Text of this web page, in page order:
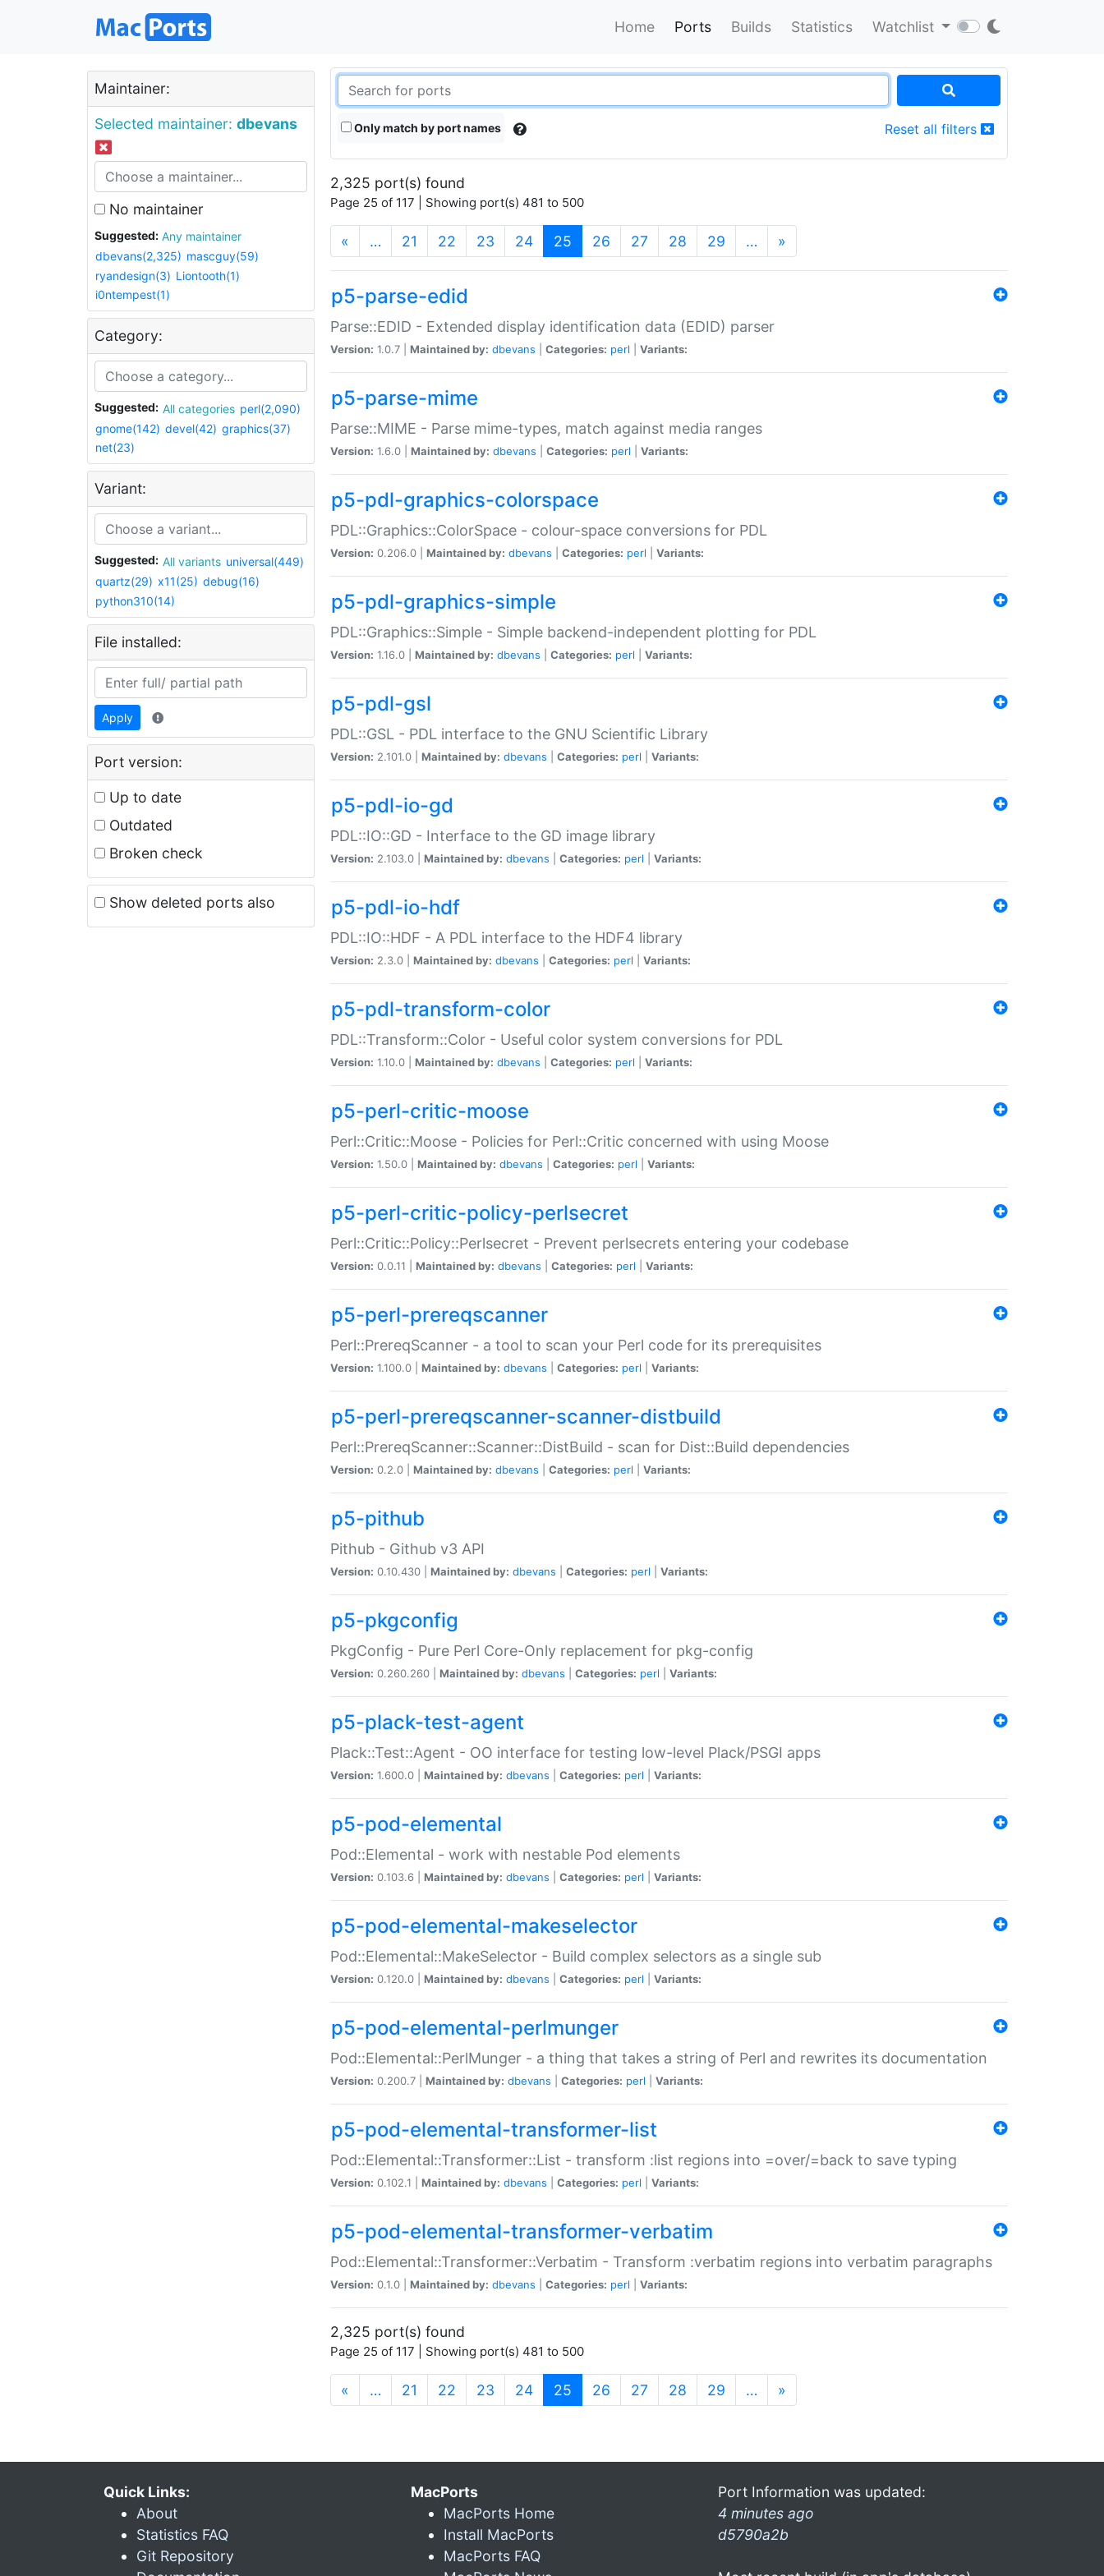
Home Ports Builds Statistics Watchlist
Maintainer:
Selected maintainer: dbevans
No maintainer
Suggested:
Any maintainer
dbevans(2,325) mascguy(59)
ryandesign(3) Liontooth(1)
i0ntempest(1)
Category:
Suggested: All categories perl(2,090)
gnome(142) devel(42) graphics(37)
net(23)
Variant:
Suggested: All variants universal(449)
quartz(29) x11(25) debug(16)
python310(14)
File installed:
Apply
Port version:
Up to date
Outdated
Broken check
Show deleted ports also
Only match by port names Reset all filters
2,325 port(s) found
Page 25 of 117 | Showing port(s) 481 to 500
« … 21 22 23 24 25 (current)
26 27 28 29 … »
p5-parse-edid
Parse::EDID - Extended display identification data (EDID) parser
Version: 1.0.7 | Maintained by: dbevans Categories: perl Variants:
p5-parse-mime
Parse::MIME - Parse mime-types, match against media ranges
Version: 1.6.0 | Maintained by: dbevans Categories: perl Variants:
p5-pdl-graphics-colorspace
PDL::Graphics::ColorSpace - colour-space conversions for PDL
Version: 0.206.0 | Maintained by: dbevans Categories: perl Variants:
p5-pdl-graphics-simple
PDL::Graphics::Simple - Simple backend-independent plotting for PDL
Version: 1.16.0 | Maintained by: dbevans Categories: perl Variants:
p5-pdl-gsl
PDL::GSL - PDL interface to the GNU Scientific Library
Version: 2.101.0 | Maintained by: dbevans Categories: perl Variants:
p5-pdl-io-gd
PDL::IO::GD - Interface to the GD image library
Version: 2.103.0 | Maintained by: dbevans Categories: perl Variants:
p5-pdl-io-hdf
PDL::IO::HDF - A PDL interface to the HDF4 library
Version: 2.3.0 | Maintained by: dbevans Categories: perl Variants:
p5-pdl-transform-color
PDL::Transform::Color - Useful color system conversions for PDL
Version: 1.10.0 | Maintained by: dbevans Categories: perl Variants:
p5-perl-critic-moose
Perl::Critic::Moose - Policies for Perl::Critic concerned with using Moose
Version: 1.50.0 | Maintained by: dbevans Categories: perl Variants:
p5-perl-critic-policy-perlsecret
Perl::Critic::Policy::Perlsecret - Prevent perlsecrets entering your codebase
Version: 0.0.11 | Maintained by: dbevans Categories: perl Variants:
p5-perl-prereqscanner
Perl::PrereqScanner - a tool to scan your Perl code for its prerequisites
Version: 1.100.0 | Maintained by: dbevans Categories: perl Variants:
p5-perl-prereqscanner-scanner-distbuild
Perl::PrereqScanner::Scanner::DistBuild - scan for Dist::Build dependencies
Version: 0.2.0 | Maintained by: dbevans Categories: perl Variants:
p5-pithub
Pithub - Github v3 API
Version: 0.10.430 | Maintained by: dbevans Categories: perl Variants:
p5-pkgconfig
PkgConfig - Pure Perl Core-Only replacement for pkg-config
Version: 0.260.260 | Maintained by: dbevans Categories: perl Variants:
p5-plack-test-agent
Plack::Test::Agent - OO interface for testing low-level Plack/PSGI apps
Version: 1.600.0 | Maintained by: dbevans Categories: perl Variants:
p5-pod-elemental
Pod::Elemental - work with nestable Pod elements
Version: 0.103.6 | Maintained by: dbevans Categories: perl Variants:
p5-pod-elemental-makeselector
Pod::Elemental::MakeSelector - Build complex selectors as a single sub
Version: 0.120.0 | Maintained by: dbevans Categories: perl Variants:
p5-pod-elemental-perlmunger
Pod::Elemental::PerlMunger - a thing that takes a string of Perl and rewrites its documentation
Version: 0.200.7 | Maintained by: dbevans Categories: perl Variants:
p5-pod-elemental-transformer-list
Pod::Elemental::Transformer::List - transform :list regions into =over/=back to save typing
Version: 0.102.1 | Maintained by: dbevans Categories: perl Variants:
p5-pod-elemental-transformer-verbatim
Pod::Elemental::Transformer::Verbatim - Transform :verbatim regions into verbatim paragraphs
Version: 0.1.0 | Maintained by: dbevans Categories: perl Variants:
2,325 port(s) found
Page 25 of 117 | Showing port(s) 481 to 500
« … 21 22 23 24 25 (current)
26 27 28 29 … »
Quick Links:
About
Statistics FAQ
Git Repository
MacPorts
MacPorts Home
Install MacPorts
MacPorts FAQ
Port Information was updated:
4 minutes ago
d5790a2b